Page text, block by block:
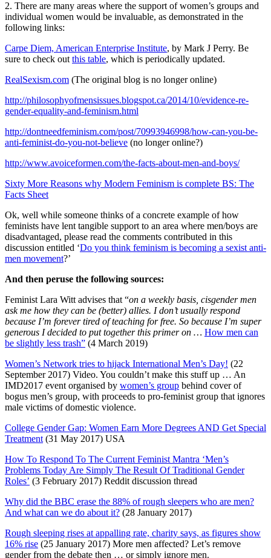
2. There are many areas where the support of women’s groups and
individual women would be invaluable, as demonstrated in the
following links:
Carpe Diem, American Enterprise Institute, by Mark J Perry. Be
sure to check out this table, which is periodically updated.
RealSexism.com (The original blog is no longer online)
http://philosophyofmensissues.blogspot.ca/2014/10/evidence-re-
gender-equality-and-feminism.html
http://dontneedfeminism.com/post/70993946998/how-can-you-be-
anti-feminist-do-you-not-believe (no longer online?)
http://www.avoiceformen.com/the-facts-about-men-and-boys/
Sixty More Reasons why Modern Feminism is complete BS: The
Facts Sheet
Ok, well while someone thinks of a concrete example of how
feminists have lent tangible support to an area where men/boys are
disadvantaged, please read the comments contributed in this
discussion entitled ‘Do you think feminism is becoming a sexist anti-
men movement?’
And then peruse the following sources:
Feminist Lara Witt advises that “on a weekly basis, cisgender men
ask me how they can be (better) allies. I don’t usually respond
because I’m forever tired of teaching for free. So because I’m super
generous I decided to put together this primer on … How men can
be slightly less trash” (4 March 2019)
Women’s Network tries to hijack International Men’s Day! (22
September 2017) Video. You couldn’t make this stuff up … An
IMD2017 event organised by women’s group behind cover of
bogus men’s group, with proceeds to pro-feminist group that ignores
male victims of domestic violence.
College Gender Gap: Women Earn More Degrees AND Get Special
Treatment (31 May 2017) USA
How To Respond To The Current Feminist Mantra ‘Men’s
Problems Today Are Simply The Result Of Traditional Gender
Roles’ (3 February 2017) Reddit discussion thread
Why did the BBC erase the 88% of rough sleepers who are men?
And what can we do about it? (28 January 2017)
Rough sleeping rises at appalling rate, charity says, as figures show
16% rise (25 January 2017) More men affected? Let’s remove
gender from the debate then … or simply ignore men.